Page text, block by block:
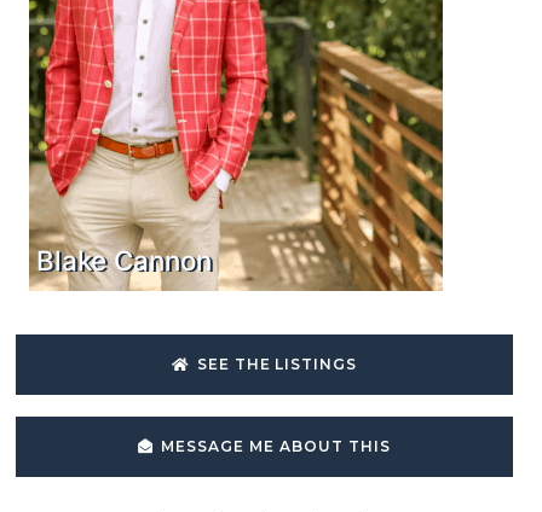
Blake Cannon
SEE THE LISTINGS
MESSAGE ME ABOUT THIS